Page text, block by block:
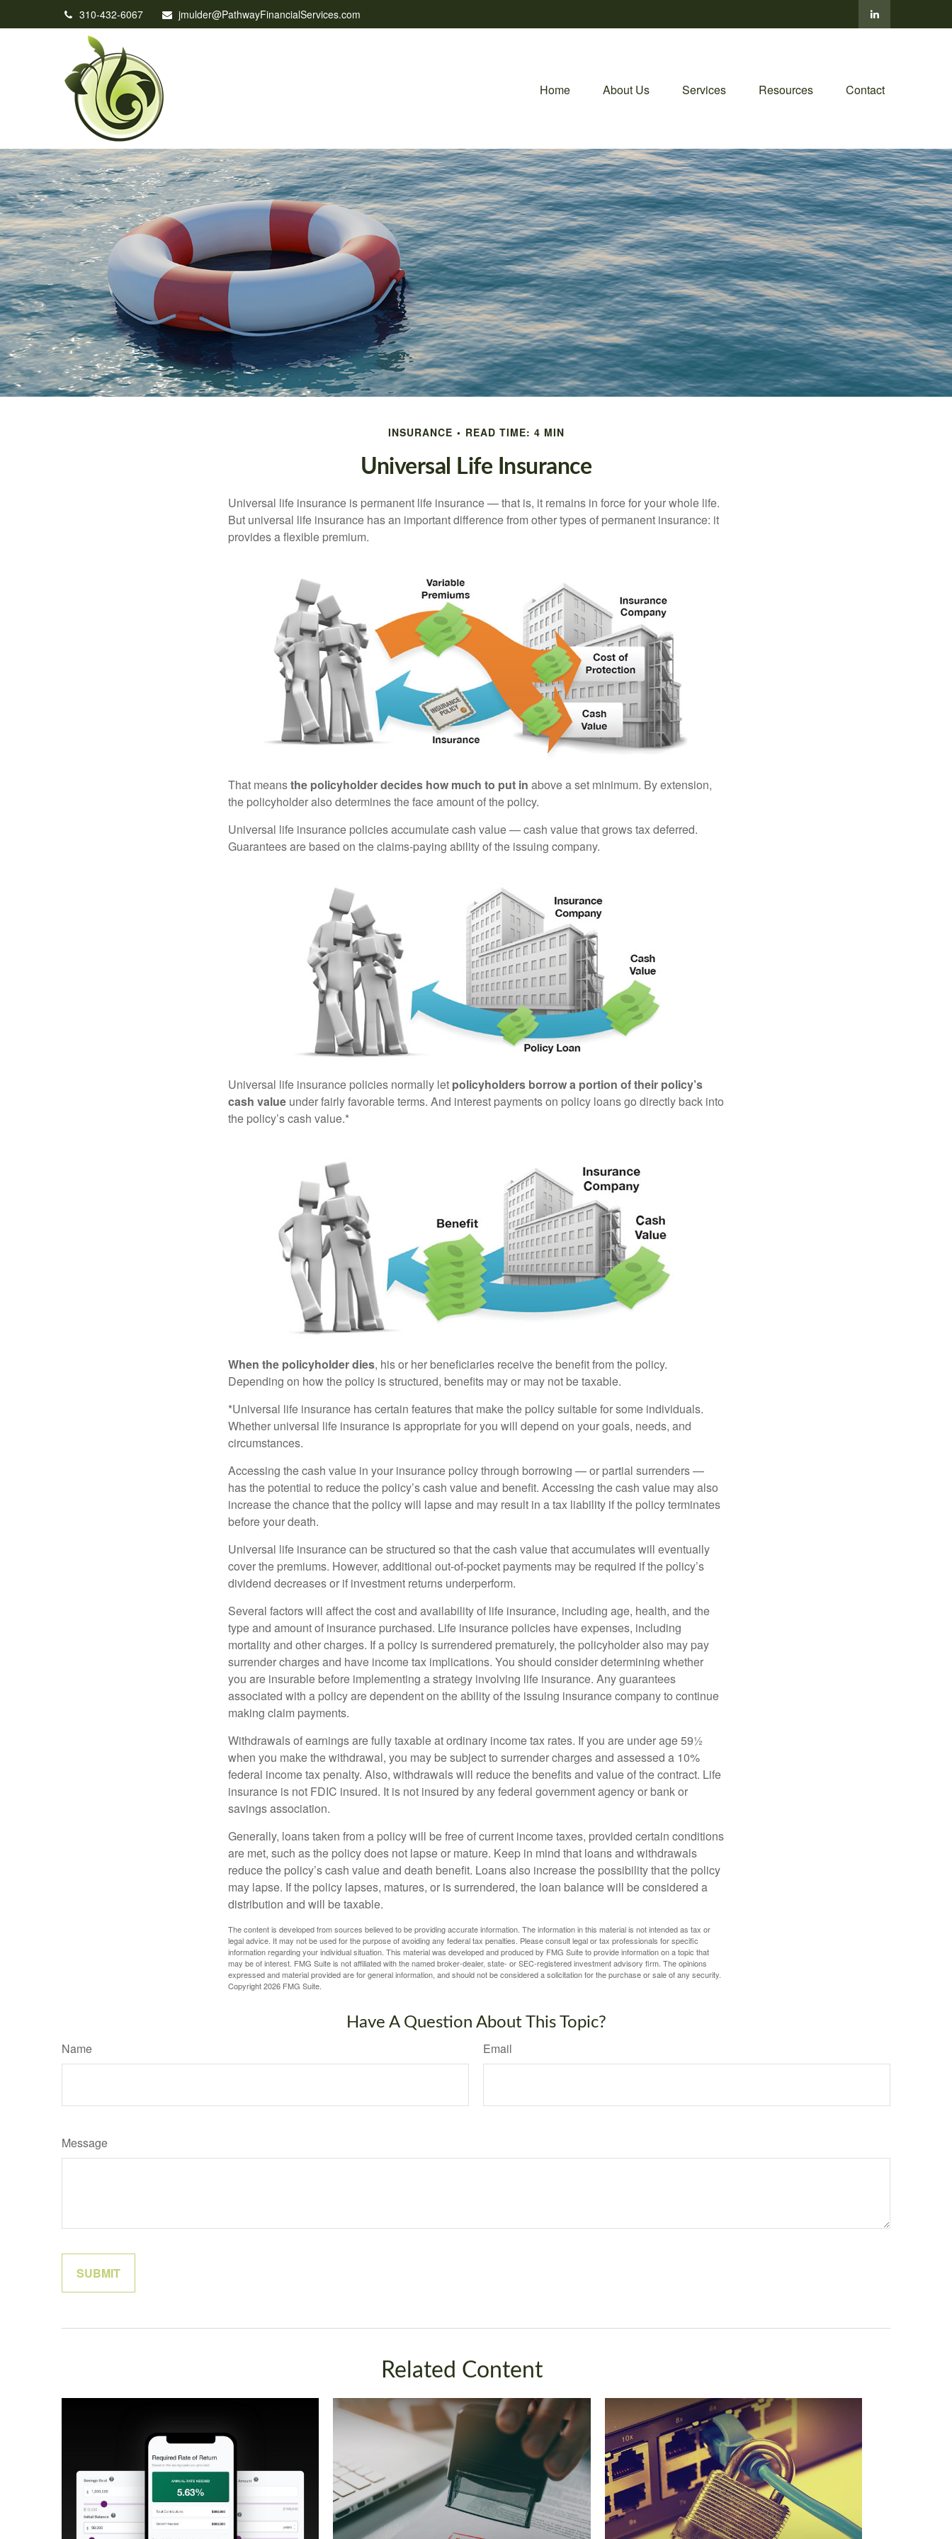
310-432-6067 jmulder@PathwayFinancialServices.com
Home About Us Services Resources Contact
INSURANCE READ TIME: 4 MIN
Universal Life Insurance
Universal life insurance is permanent life insurance — that is, it remains in force for your whole life.
But universal life insurance has an important difference from other types of permanent insurance: it
provides a flexible premium.
That meansthe policyholder decides how much to put in above a set minimum. By extension,
the policyholder also determines the face amount of the policy.
Universal life insurance policies accumulate cash value — cash value that grows tax deferred.
Guarantees are based on the claims-paying ability of the issuing company.
Universal life insurance policies normally let policyholders borrow a portion of their policy’s
cash value under fairly favorable terms. And interest payments on policy loans go directly back into
the policy’s cash value.*
When the policyholder dies, his or her beneficiaries receive the benefit from the policy.
Depending on how the policy is structured, benefits may or may not be taxable.
*Universal life insurance has certain features that make the policy suitable for some individuals.
Whether universal life insurance is appropriate for you will depend on your goals, needs, and
circumstances.
Accessing the cash value in your insurance policy through borrowing — or partial surrenders —
has the potential to reduce the policy’s cash value and benefit. Accessing the cash value may also
increase the chance that the policy will lapse and may result in a tax liability if the policy terminates
before your death.
Universal life insurance can be structured so that the cash value that accumulates will eventually
cover the premiums. However, additional out-of-pocket payments may be required if the policy’s
dividend decreases or if investment returns underperform.
Several factors will affect the cost and availability of life insurance, including age, health, and the
type and amount of insurance purchased. Life insurance policies have expenses, including
mortality and other charges. If a policy is surrendered prematurely, the policyholder also may pay
surrender charges and have income tax implications. You should consider determining whether
you are insurable before implementing a strategy involving life insurance. Any guarantees
associated with a policy are dependent on the ability of the issuing insurance company to continue
making claim payments.
Withdrawals of earnings are fully taxable at ordinary income tax rates. If you are under age 59½
when you make the withdrawal, you may be subject to surrender charges and assessed a 10%
federal income tax penalty. Also, withdrawals will reduce the benefits and value of the contract. Life
insurance is not FDIC insured. It is not insured by any federal government agency or bank or
savings association.
Generally, loans taken from a policy will be free of current income taxes, provided certain conditions
are met, such as the policy does not lapse or mature. Keep in mind that loans and withdrawals
reduce the policy’s cash value and death benefit. Loans also increase the possibility that the policy
may lapse. If the policy lapses, matures, or is surrendered, the loan balance will be considered a
distribution and will be taxable.
The content is developed from sources believed to be providing accurate information. The information in this material is not intended as tax or
legal advice. It may not be used for the purpose of avoiding any federal tax penalties. Please consult legal or tax professionals for specific
information regarding your individual situation. This material was developed and produced by FMG Suite to provide information on a topic that
may be of interest. FMG Suite is not affiliated with the named broker-dealer, state- or SEC-registered investment advisory firm. The opinions
expressed and material provided are for general information, and should not be considered a solicitation for the purchase or sale of any security.
Copyright2026 FMG Suite.
Have A Question About This Topic?
Name Email
Message
Related Content